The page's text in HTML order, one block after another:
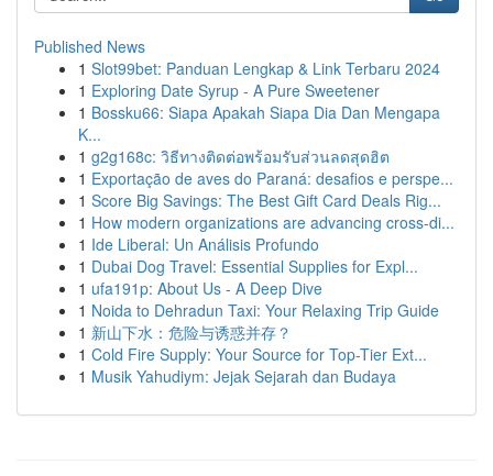
Published News
1 Slot99bet: Panduan Lengkap & Link Terbaru 2024
1 Exploring Date Syrup - A Pure Sweetener
1 Bossku66: Siapa Apakah Siapa Dia Dan Mengapa
K...
1 g2g168c: วิธีทางติดต่อพร้อมรับส่วนลดสุดฮิต
1 Exportação de aves do Paraná: desafios e perspe...
1 Score Big Savings: The Best Gift Card Deals Rig...
1 How modern organizations are advancing cross-di...
1 Ide Liberal: Un Análisis Profundo
1 Dubai Dog Travel: Essential Supplies for Expl...
1 ufa191p: About Us - A Deep Dive
1 Noida to Dehradun Taxi: Your Relaxing Trip Guide
1 新山下水：危险与诱惑并存？
1 Cold Fire Supply: Your Source for Top-Tier Ext...
1 Musik Yahudiym: Jejak Sejarah dan Budaya